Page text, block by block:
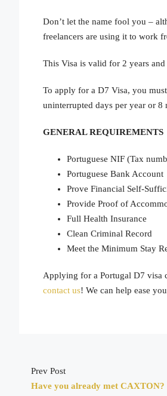
Don’t let the name fool you –
freelancers are using it to work
This Visa is valid for 2 years
To apply for a D7 Visa, you
uninterrupted days per year or
GENERAL REQUIREMENTS
Portuguese NIF (Tax
Portuguese Bank Account
Prove Financial Self-
Provide Proof of
Full Health Insurance
Clean Criminal Record
Meet the Minimum Stay
Applying for a Portugal D7 visa
contact us! We can help ease
Prev Post
Have you already met CAXTON?